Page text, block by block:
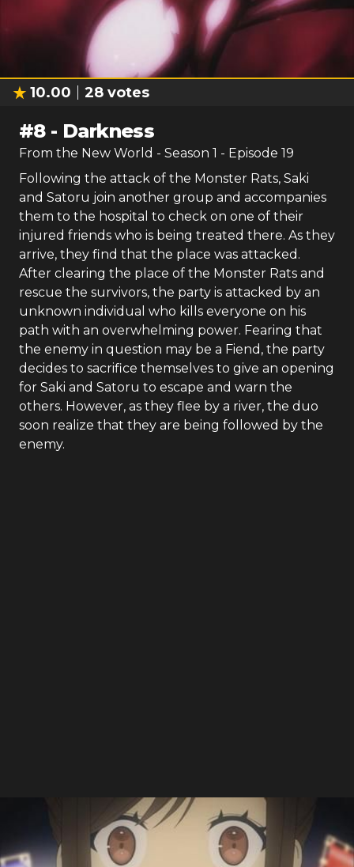
10.00 28 votes
#8- Darkness
From the New World - Season 1 - Episode 19
Following the attack of the Monster Rats, Saki
and Satoru join another group and accompanies
them to the hospital to check on one of their
injured friends who is being treated there. As they
arrive, they find that the place was attacked.
After clearing the place of the Monster Rats and
rescue the survivors, the party is attacked by an
unknown individual who kills everyone on his
path with an overwhelming power. Fearing that
the enemy in question may be a Fiend, the party
decides to sacrifice themselves to give an opening
for Saki and Satoru to escape and warn the
others. However, as they flee by a river, the duo
soon realize that they are being followed by the
enemy.